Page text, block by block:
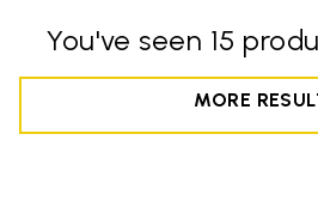
You've seen 15
MORE